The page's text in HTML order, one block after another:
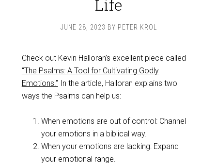
Life
JUNE 28, 2023 BY PETER KROL
Check out Kevin Halloran’s excellent piece called
“The Psalms: A Tool for Cultivating Godly
Emotions.” In the article, Halloran explains two
ways the Psalms can help us:
When emotions are out of control: Channel
your emotions in a biblical way.
When your emotions are lacking: Expand
your emotional range.